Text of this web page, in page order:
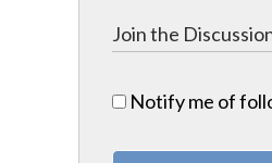
Notify me of